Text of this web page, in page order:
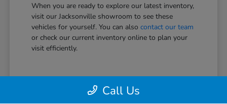
When you are ready to explore our latest inventory,
visit our Jacksonville showroom to see these
vehicles for yourself. You can alsocontact our team
or check our current inventory online to plan your
visit efficiently.
View Vehicle Specials
Call Us